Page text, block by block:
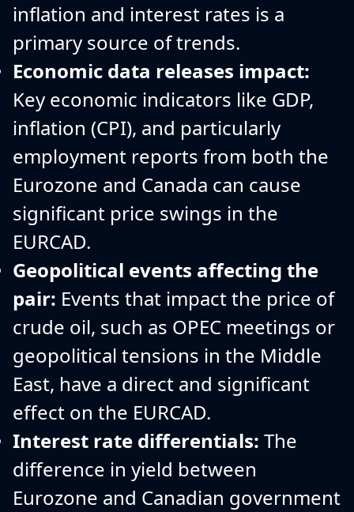
inflation and interest rates is a
primary source of trends.
Economic data releases impact:
Key economic indicators like GDP,
inflation (CPI), and particularly
employment reports from both the
Eurozone and Canada can cause
significant price swings in the
EURCAD.
Geopolitical events affecting the
pair: Events that impact the price of
crude oil, such as OPEC meetings or
geopolitical tensions in the Middle
East, have a direct and significant
effect on the EURCAD.
Interest rate differentials: The
difference in yield between
Eurozone and Canadian government